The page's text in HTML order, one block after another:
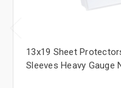
13x19 Sheet
Sleeves Heavy Gauge